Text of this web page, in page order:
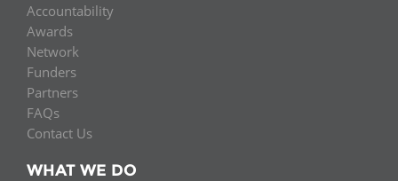
Accountability
Awards
Network
Funders
Partners
FAQs
Contact Us
WHAT WE DO